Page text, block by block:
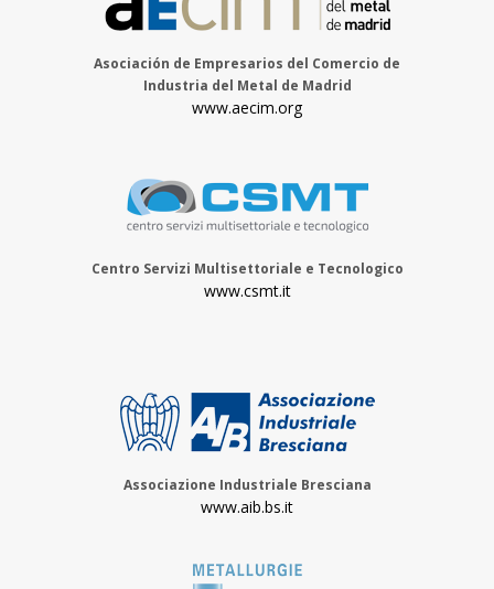
Asociación de Empresarios del Comercio de
Industria del Metal de Madrid
www.aecim.org
Centro Servizi Multisettoriale e Tecnologico
www.csmt.it
Associazione Industriale Bresciana
www.aib.bs.it